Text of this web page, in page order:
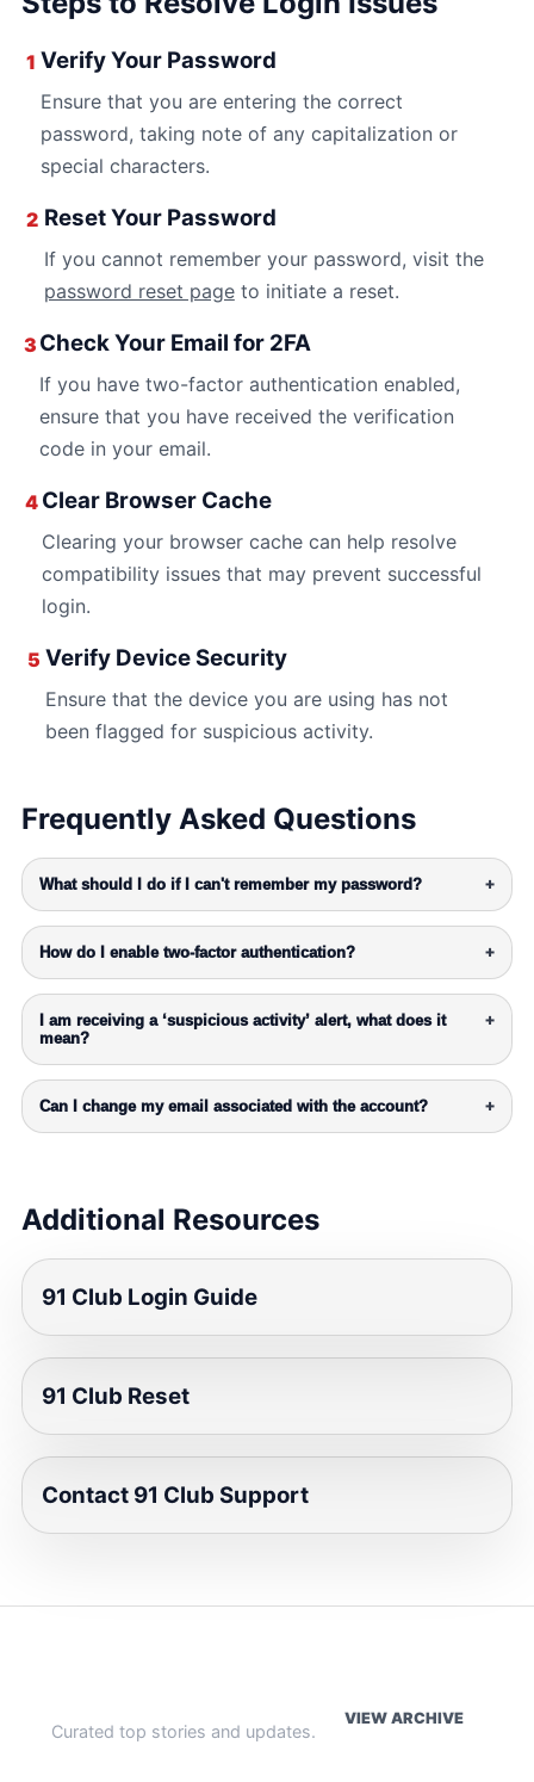
1 Verify Your Password
Ensure that you are entering the correct
password, taking note of any capitalization or
special characters.
2 Reset Your Password
If you cannot remember your password, visit the
password reset pageto initiate a reset.
3 Check Your Email for 2FA
If you have two-factor authentication enabled,
ensure that you have received the verification
code in your email.
4 Clear Browser Cache
Clearing your browser cache can help resolve
compatibility issues that may prevent successful
login.
5 Verify Device Security
Ensure that the device you are using has not
been flagged for suspicious activity.
Frequently Asked Questions
What should I do if I can't remember my password? +
How do I enable two-factor authentication? +
I am receiving a ‘suspicious activity’ alert, what does it
mean?
+
Can I change my email associated with the account? +
Additional Resources
91 Club Login Guide
91 Club Reset
Contact 91 Club Support
Curated top stories and updates.
VIEW ARCHIVE